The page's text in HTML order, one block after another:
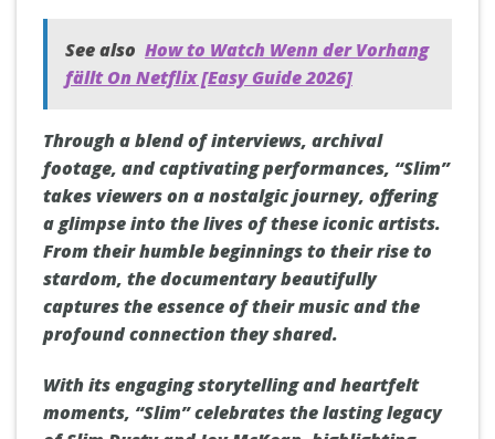
See also How to Watch Wenn der Vorhang
fällt On Netflix [Easy Guide 2026]
Through a blend of interviews, archival
footage, and captivating performances, “Slim”
takes viewers on a nostalgic journey, offering
a glimpse into the lives of these iconic artists.
From their humble beginnings to their rise to
stardom, the documentary beautifully
captures the essence of their music and the
profound connection they shared.
With its engaging storytelling and heartfelt
moments, “Slim” celebrates the lasting legacy